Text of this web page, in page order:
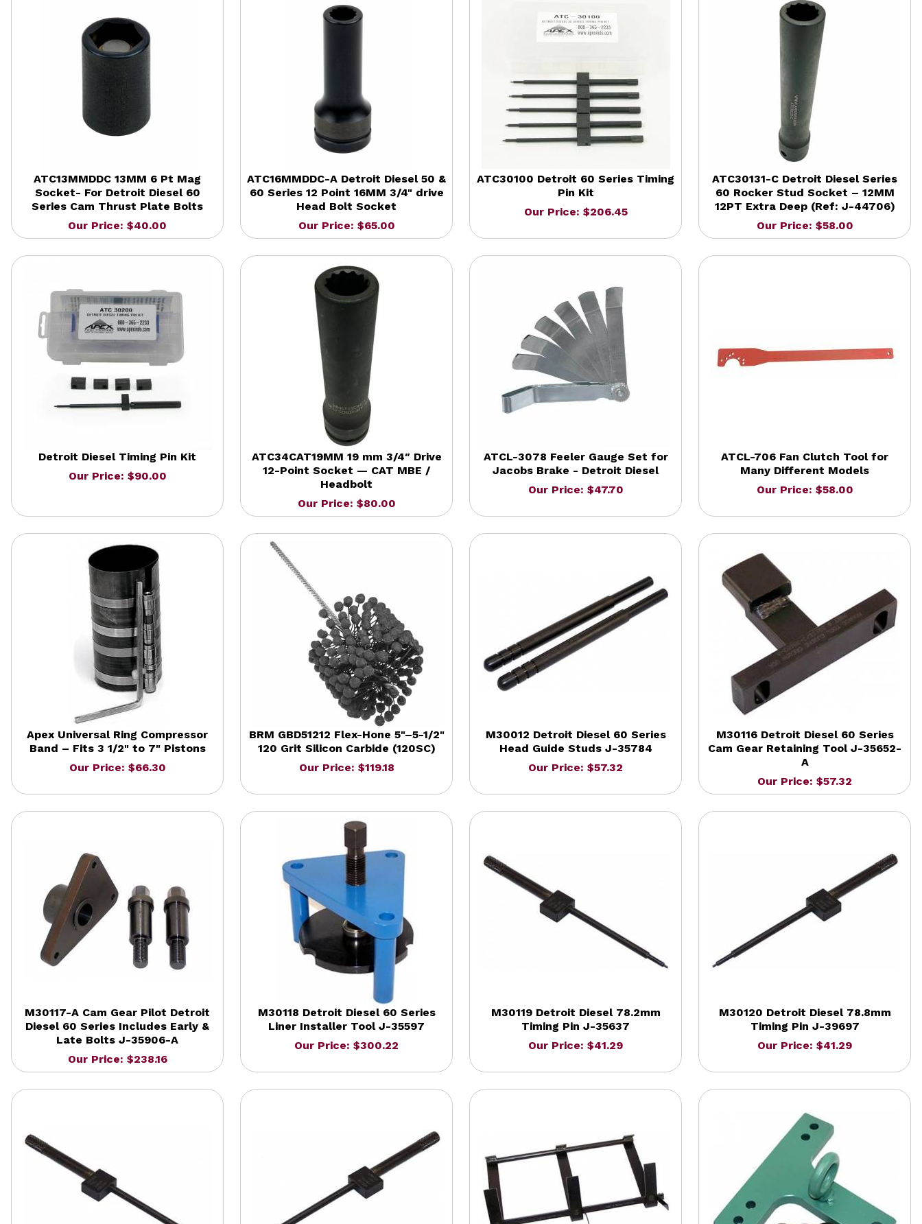
ATC13MMDDC 13MM 6 Pt Mag
Socket- For Detroit Diesel 60
Series Cam Thrust Plate Bolts
Our Price: $40.00
ATC16MMDDC-A Detroit Diesel 50 &
60 Series 12 Point 16MM 3/4" drive
Head Bolt Socket
Our Price: $65.00
ATC30100 Detroit 60 Series Timing
Pin Kit
Our Price: $206.45
ATC30131-C Detroit Diesel Series
60 Rocker Stud Socket – 12MM
12PT Extra Deep (Ref: J-44706)
Our Price: $58.00
Detroit Diesel Timing Pin Kit
Our Price: $90.00
ATC34CAT19MM 19 mm 3/4″ Drive
12-Point Socket — CAT MBE /
Headbolt
Our Price: $80.00
ATCL-3078 Feeler Gauge Set for
Jacobs Brake - Detroit Diesel
Our Price: $47.70
ATCL-706 Fan Clutch Tool for
Many Different Models
Our Price: $58.00
Apex Universal Ring Compressor
Band – Fits 3 1/2" to 7" Pistons
Our Price: $66.30
BRM GBD51212 Flex-Hone 5"–5-1/2"
120 Grit Silicon Carbide (120SC)
Our Price: $119.18
M30012 Detroit Diesel 60 Series
Head Guide Studs J-35784
Our Price: $57.32
M30116 Detroit Diesel 60 Series
Cam Gear Retaining Tool J-35652-
A
Our Price: $57.32
M30117-A Cam Gear Pilot Detroit
Diesel 60 Series Includes Early &
Late Bolts J-35906-A
Our Price: $238.16
M30118 Detroit Diesel 60 Series
Liner Installer Tool J-35597
Our Price: $300.22
M30119 Detroit Diesel 78.2mm
Timing Pin J-35637
Our Price: $41.29
M30120 Detroit Diesel 78.8mm
Timing Pin J-39697
Our Price: $41.29